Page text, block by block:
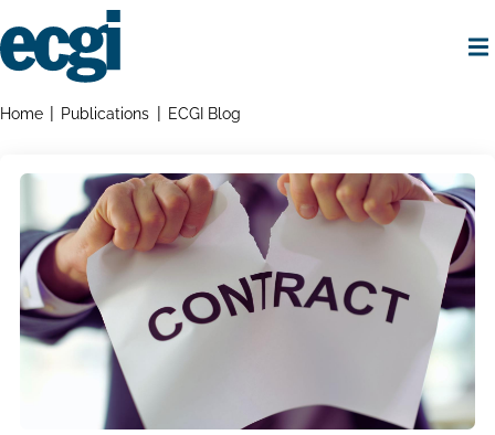
to
main
Breadcrumbs
Home Publications ECGI Blog